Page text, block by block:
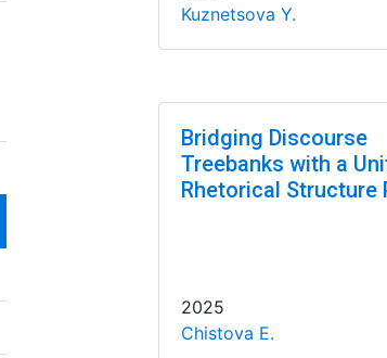
Kuznetsova Y.
Bridging Discourse
Treebanks with a
Rhetorical Structure
2025
Chistova E.